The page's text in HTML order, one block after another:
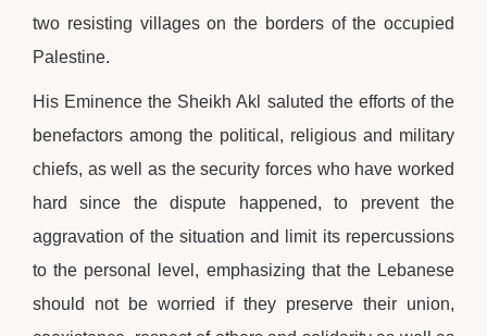
two resisting villages on the borders of the occupied
Palestine.
His Eminence the Sheikh Akl saluted the efforts of the
benefactors among the political, religious and military
chiefs, as well as the security forces who have worked
hard since the dispute happened, to prevent the
aggravation of the situation and limit its repercussions
to the personal level, emphasizing that the Lebanese
should not be worried if they preserve their union,